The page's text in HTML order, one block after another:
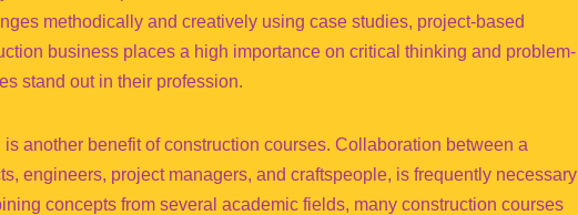
methodically and creatively using case studies, project-based
business places a high importance on critical thinking and problem-
stand out in their profession.
another benefit of construction courses. Collaboration between a
engineers, project managers, and craftspeople, is frequently necessary
concepts from several academic fields, many construction courses